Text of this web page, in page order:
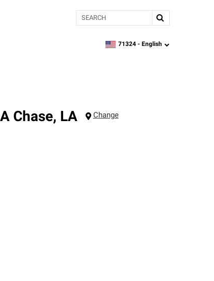
Search
zipcode,language
71324 - English
Chase, LA Change